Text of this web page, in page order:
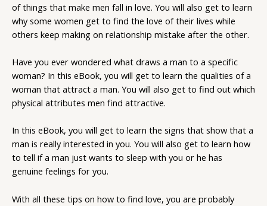
of things that make men fall in love. You will also get to learn
why some women get to find the love of their lives while
others keep making on relationship mistake after the other.
Have you ever wondered what draws a man to a specific
woman? In this eBook, you will get to learn the qualities of a
woman that attract a man. You will also get to find out which
physical attributes men find attractive.
In this eBook, you will get to learn the signs that show that a
man is really interested in you. You will also get to learn how
to tell if a man just wants to sleep with you or he has
genuine feelings for you.
With all these tips on how to find love, you are probably